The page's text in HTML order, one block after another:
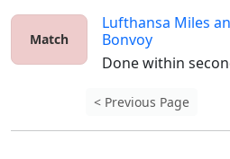
Match
Lufthansa Miles
Bonvoy
Done within
< Previous Page